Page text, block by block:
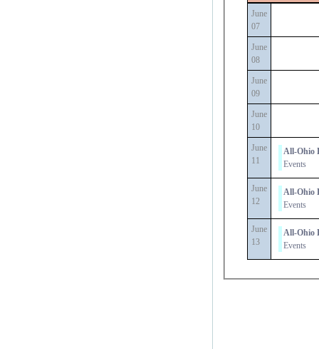
June
07
June
08
June
09
June
10
June
11
All-Ohio
Events
June
12
All-Ohio
Events
June
13
All-Ohio
Events